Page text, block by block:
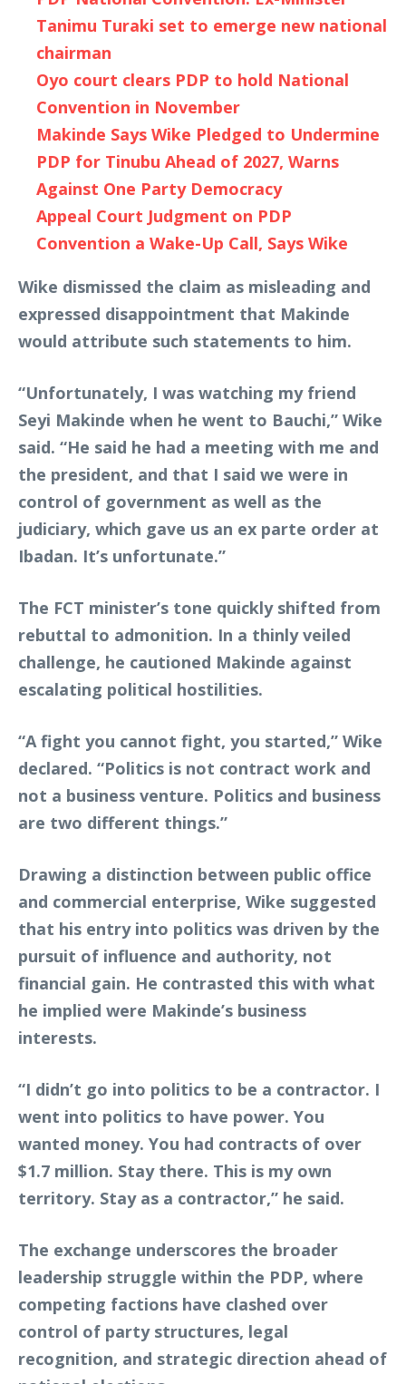
Tanimu Turaki set to emerge new national
chairman
Oyo court clears PDP to hold National
Convention in November
Makinde Says Wike Pledged to Undermine
PDP for Tinubu Ahead of 2027, Warns
Against One Party Democracy
Appeal Court Judgment on PDP
Convention a Wake-Up Call, Says Wike
Wike dismissed the claim as misleading and
expressed disappointment that Makinde
would attribute such statements to him.
“Unfortunately, I was watching my friend
Seyi Makinde when he went to Bauchi,” Wike
said. “He said he had a meeting with me and
the president, and that I said we were in
control of government as well as the
judiciary, which gave us an ex parte order at
Ibadan. It’s unfortunate.”
The FCT minister’s tone quickly shifted from
rebuttal to admonition. In a thinly veiled
challenge, he cautioned Makinde against
escalating political hostilities.
“A fight you cannot fight, you started,” Wike
declared. “Politics is not contract work and
not a business venture. Politics and business
are two different things.”
Drawing a distinction between public office
and commercial enterprise, Wike suggested
that his entry into politics was driven by the
pursuit of influence and authority, not
financial gain. He contrasted this with what
he implied were Makinde’s business
interests.
“I didn’t go into politics to be a contractor. I
went into politics to have power. You
wanted money. You had contracts of over
$1.7 million. Stay there. This is my own
territory. Stay as a contractor,” he said.
The exchange underscores the broader
leadership struggle within the PDP, where
competing factions have clashed over
control of party structures, legal
recognition, and strategic direction ahead of